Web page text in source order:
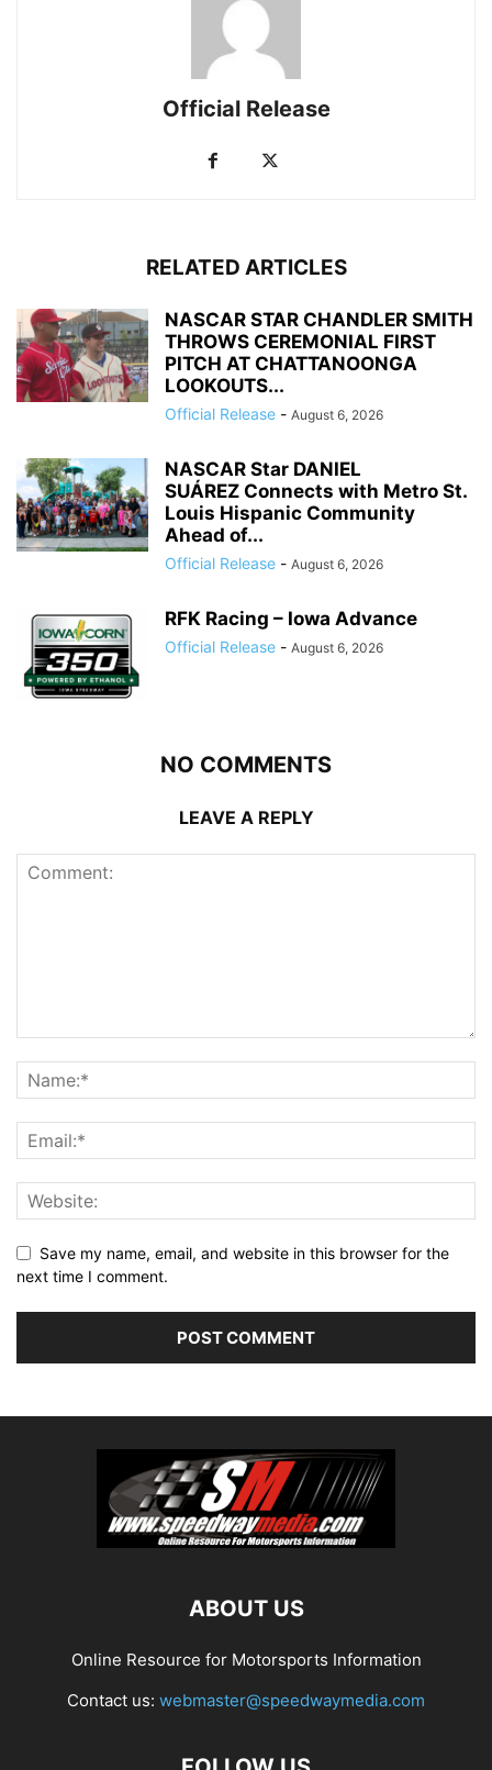
Official Release
RELATED ARTICLES
NASCAR STAR CHANDLER SMITH
THROWS CEREMONIAL FIRST
PITCH AT CHATTANOONGA
LOOKOUTS...
Official Release - August 6, 2026
NASCAR Star DANIEL
SUÁREZ Connects with Metro St.
Louis Hispanic Community
Ahead of...
Official Release - August 6, 2026
RFK Racing – Iowa Advance
Official Release - August 6, 2026
NO COMMENTS
LEAVE A REPLY
Save my name, email, and website in this browser for the
next time I comment.
ABOUT US
Online Resource for Motorsports Information
Contact us: webmaster@speedwaymedia.com